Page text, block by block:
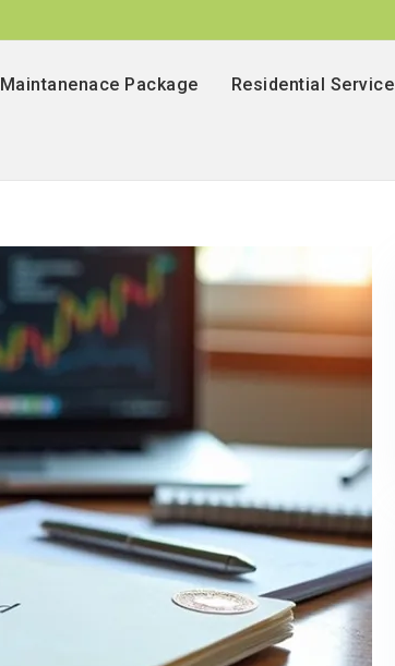
Maintanenace Package Residential Service